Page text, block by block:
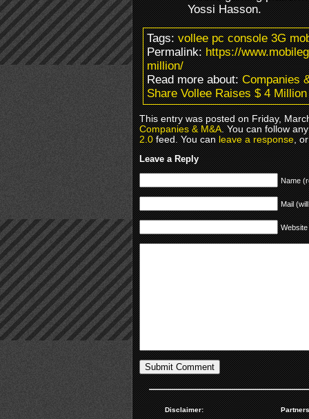
Yossi Hasson.
Tags:vollee pc console 3G
Permalink:https://
million/
Read more about:Companies
Share Vollee Raises $ 4 Million
This entry was posted on Friday,
Companies & M&A. You can follow
2.0feed. You canleave a response,
Leave a Reply
Name
Mail
Website
Disclaimer: